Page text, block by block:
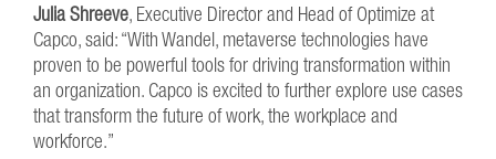
Julia Shreeve, Executive Director and Head of Optimize at
Capco, said: “With Wandel, metaverse technologies have
proven to be powerful tools for driving transformation within
an organization. Capco is excited to further explore use cases
that transform the future of work, the workplace and
workforce.”